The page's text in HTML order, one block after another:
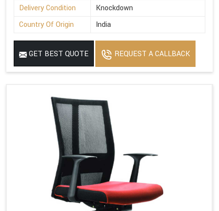
Delivery Condition
Knockdown
Country Of Origin
India
GET BEST QUOTE REQUEST A CALLBACK